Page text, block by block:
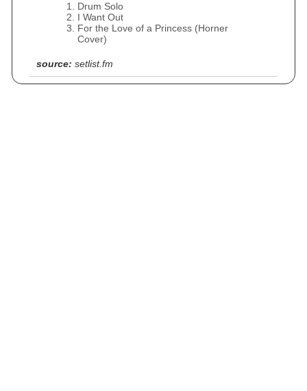
Drum Solo
I Want Out
For the Love of a Princess (Horner
Cover)
source: setlist.fm